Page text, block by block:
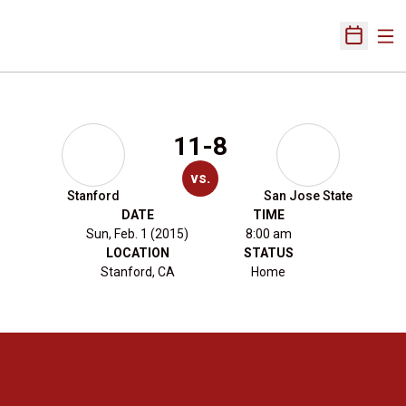
Open
Stanford
11-8
vs.
San Jose State
DATE
Sun, Feb. 1 (2015)
TIME
8:00 am
LOCATION
Stanford, CA
STATUS
Home